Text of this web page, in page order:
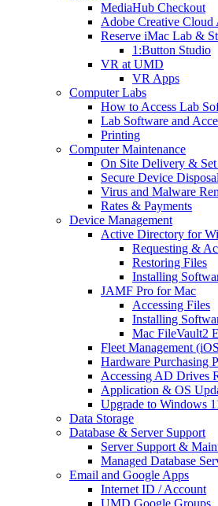
MediaHub Checkout
Adobe Creative Cloud
Reserve iMac Lab &
1:Button Studio
VR at UMD
VR Apps
Computer Labs
How to Access Lab
Lab Software and
Printing
Computer Maintenance
On Site Delivery &
Secure Device
Virus and Malware
Rates & Payments
Device Management
Active Directory for
Requesting &
Restoring Files
Installing
JAMF Pro for Mac
Accessing Files
Installing
Mac FileVault2
Fleet Management
Hardware Purchasing
Accessing AD Drives
Application & OS
Upgrade to Windows
Data Storage
Database & Server Support
Server Support &
Managed Database
Email and Google Apps
Internet ID / Account